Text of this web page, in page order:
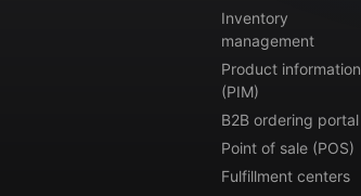
Inventory
management
Product information
(PIM)
B2B ordering portal
Point of sale (POS)
Fulfillment centers